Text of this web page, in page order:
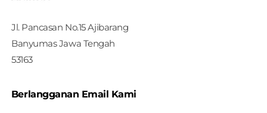
Jl. Pancasan No.15 Ajibarang
Banyumas Jawa Tengah
53163
Berlangganan Email Kami